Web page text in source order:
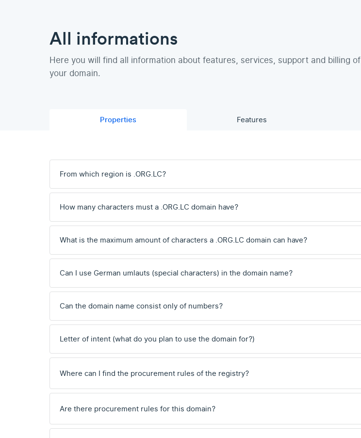
All informations
Here you will find all information about features, services, support and billing of
your domain.
Properties Features
From which region is .ORG.LC?
How many characters must a .ORG.LC domain have?
What is the maximum amount of characters a .ORG.LC domain can have?
Can I use German umlauts (special characters) in the domain name?
Can the domain name consist only of numbers?
Letter of intent (what do you plan to use the domain for?)
Where can I find the procurement rules of the registry?
Are there procurement rules for this domain?